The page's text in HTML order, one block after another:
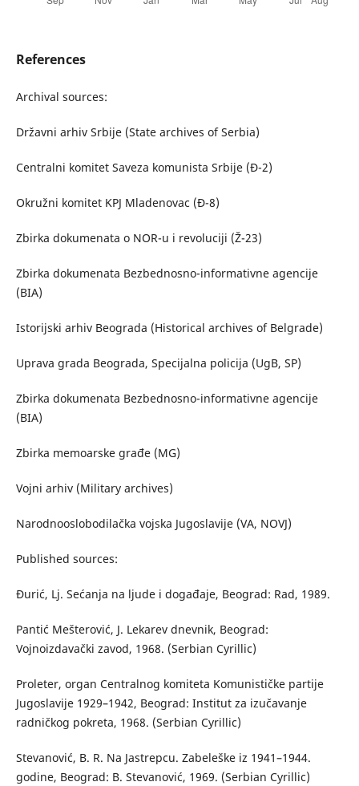
References
Archival sources:
Državni arhiv Srbije (State archives of Serbia)
Centralni komitet Saveza komunista Srbije (Đ-2)
Okružni komitet KPJ Mladenovac (Đ-8)
Zbirka dokumenata o NOR-u i revoluciji (Ž-23)
Zbirka dokumenata Bezbednosno-informativne agencije
(BIA)
Istorijski arhiv Beograda (Historical archives of Belgrade)
Uprava grada Beograda, Specijalna policija (UgB, SP)
Zbirka dokumenata Bezbednosno-informativne agencije
(BIA)
Zbirka memoarske građe (MG)
Vojni arhiv (Military archives)
Narodnooslobodilačka vojska Jugoslavije (VA, NOVJ)
Published sources:
Đurić, Lj. Sećanja na ljude i događaje, Beograd: Rad, 1989.
Pantić Mešterović, J. Lekarev dnevnik, Beograd:
Vojnoizdavački zavod, 1968. (Serbian Cyrillic)
Proleter, organ Centralnog komiteta Komunističke partije
Jugoslavije 1929–1942, Beograd: Institut za izučavanje
radničkog pokreta, 1968. (Serbian Cyrillic)
Stevanović, B. R. Na Jastrepcu. Zabeleške iz 1941–1944.
godine, Beograd: B. Stevanović, 1969. (Serbian Cyrillic)